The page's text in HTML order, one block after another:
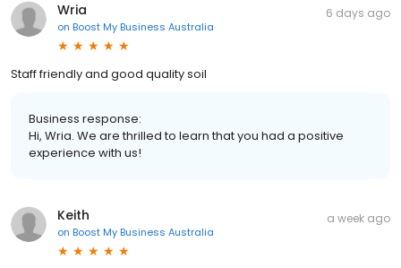
Wria
on Boost My Business Australia
6 days ago
Staff friendly and good quality soil
Business response:
Hi, Wria. We are thrilled to learn that you had a positive
experience with us!
Keith
on Boost My Business Australia
a week ago